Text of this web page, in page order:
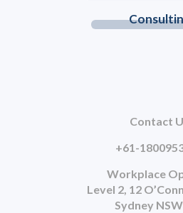
Contact
+61-
Workplace
Level 2, 12
Sydney